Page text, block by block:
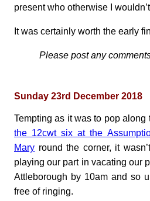
present who otherwise I
It was certainly worth the early
Please post any
Sunday 23rd December 2018
Tempting as it was to pop
the 12cwt six at the
Mary round the corner, it
playing our part in vacating our
Attleborough by 10am and so
free of ringing.